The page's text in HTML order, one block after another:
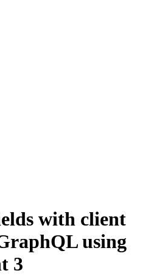
with client
using
3